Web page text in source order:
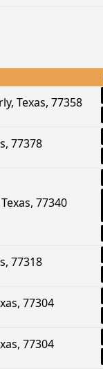
Texas, 77358
77378
77340
77318
77304
77304